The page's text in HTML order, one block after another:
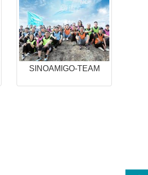
SINOAMIGO-TEAM